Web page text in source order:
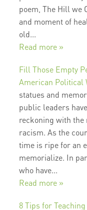
poem, The Hill we
and moment of
old...
Read more »
Fill Those Empty
American Political
statues and
public leaders
reckoning with the
racism. As the
time is ripe for an
memorialize. In
who have...
Read more »
8 Tips for